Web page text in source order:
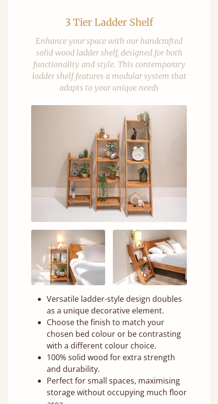
3 Tier Ladder Shelf
Enhance your space with our handcrafted
solid wood ladder shelf, designed for both
functionality and style. This contemporary
ladder shelf features a modular system that
adapts to your unique needs
Versatile ladder-style design doubles
as a unique decorative element.
Choose the finish to match your
chosen bed colour or be contrasting
with a different colour choice.
100% solid wood for extra strength
and durability.
Perfect for small spaces, maximising
storage without occupying much floor